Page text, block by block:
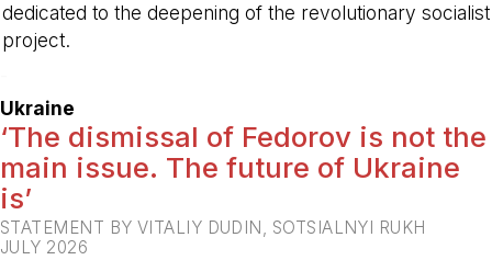
dedicated to the deepening of the revolutionary socialist
project.
Ukraine
‘The dismissal of Fedorov is not the
main issue. The future of Ukraine
is’
STATEMENT BY VITALIY DUDIN, SOTSIALNYI RUKH
JULY 2026